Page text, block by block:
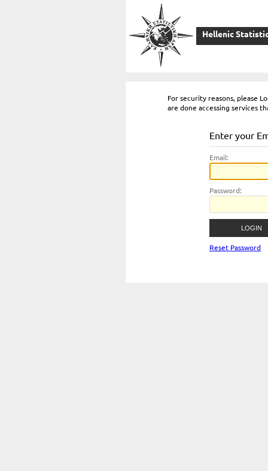
Hellenic
For security reasons, please
are done accessing services
Enter your
Email:
Password:
Reset Password